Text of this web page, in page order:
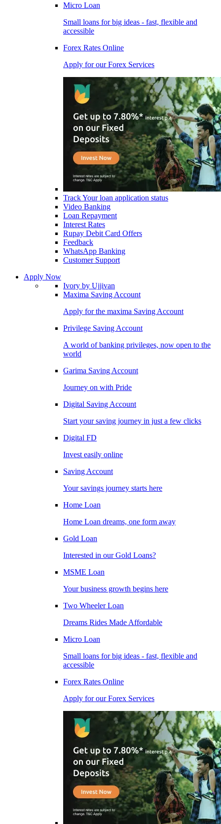
Micro Loan
Small loans for big ideas - fast, flexible and
accessible
Forex Rates Online
Apply for our Forex Services
Track Your loan application status
Video Banking
Loan Repayment
Interest Rates
Rupay Debit Card Offers
Feedback
WhatsApp Banking
Customer Support
Apply Now
Ivory by Ujjivan
Maxima Saving Account
Apply for the maxima Saving Account
Privilege Saving Account
A world of banking privileges, now open to the
world
Garima Saving Account
Journey on with Pride
Digital Saving Account
Start your saving journey in just a few clicks
Digital FD
Invest easily online
Saving Account
Your savings journey starts here
Home Loan
Home Loan dreams, one form away
Gold Loan
Interested in our Gold Loans?
MSME Loan
Your business growth begins here
Two Wheeler Loan
Dreams Rides Made Affordable
Micro Loan
Small loans for big ideas - fast, flexible and
accessible
Forex Rates Online
Apply for our Forex Services